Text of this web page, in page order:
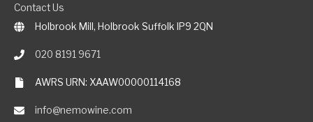
Contact Us
Holbrook Mill, Holbrook Suffolk IP9 2QN
020 8191 9671
AWRS URN: XAAW00000114168
info@nemowine.com